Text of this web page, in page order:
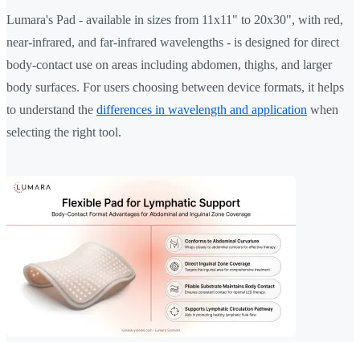
Lumara's Pad - available in sizes from 11x11" to 20x30", with red,
near-infrared, and far-infrared wavelengths - is designed for direct
body-contact use on areas including abdomen, thighs, and larger
body surfaces. For users choosing between device formats, it helps
to understand the differences in wavelength and application when
selecting the right tool.